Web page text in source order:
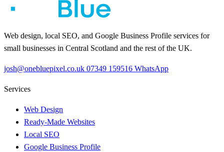
Web design, local SEO, and Google Business Profile services for
small businesses in Central Scotland and the rest of the UK.
josh@onebluepixel.co.uk 07349 159516 WhatsApp
Services
Web Design
Ready-Made Websites
Local SEO
Google Business Profile